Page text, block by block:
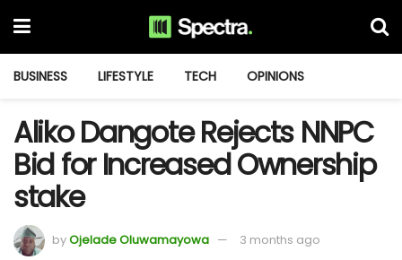
BUSINESS LIFESTYLE TECH OPINIONS
Aliko Dangote Rejects NNPC
Bid for Increased Ownership
stake
byOjelade Oluwamayowa 3 months ago